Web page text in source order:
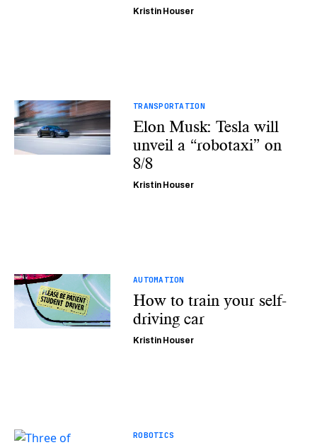
Kristin Houser
TRANSPORTATION
Elon Musk: Tesla will
unveil a “robotaxi” on
8/8
Kristin Houser
AUTOMATION
How to train your self-
driving car
Kristin Houser
ROBOTICS